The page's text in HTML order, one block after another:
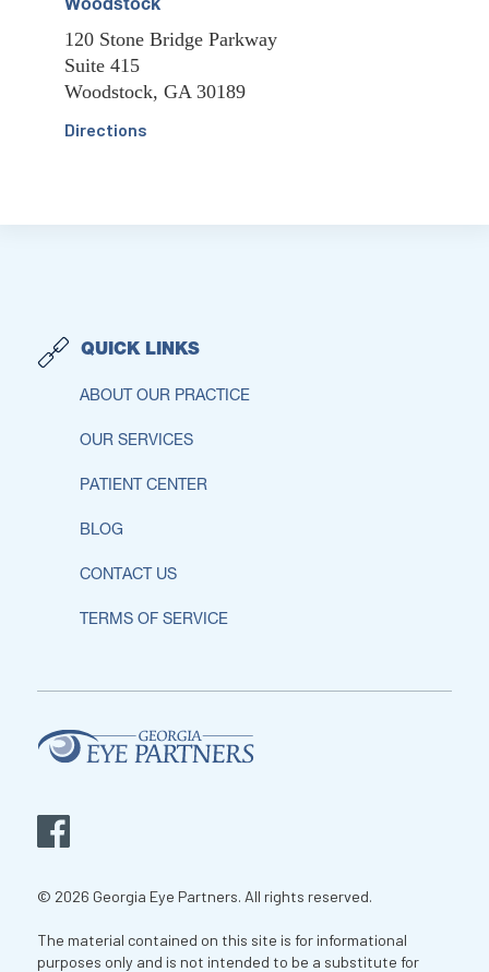
Woodstock
120 Stone Bridge Parkway
Suite 415
Woodstock, GA 30189
Directions
QUICK LINKS
ABOUT OUR PRACTICE
OUR SERVICES
PATIENT CENTER
BLOG
CONTACT US
TERMS OF SERVICE
© 2026 Georgia Eye Partners. All rights reserved.
The material contained on this site is for informational
purposes only and is not intended to be a substitute for